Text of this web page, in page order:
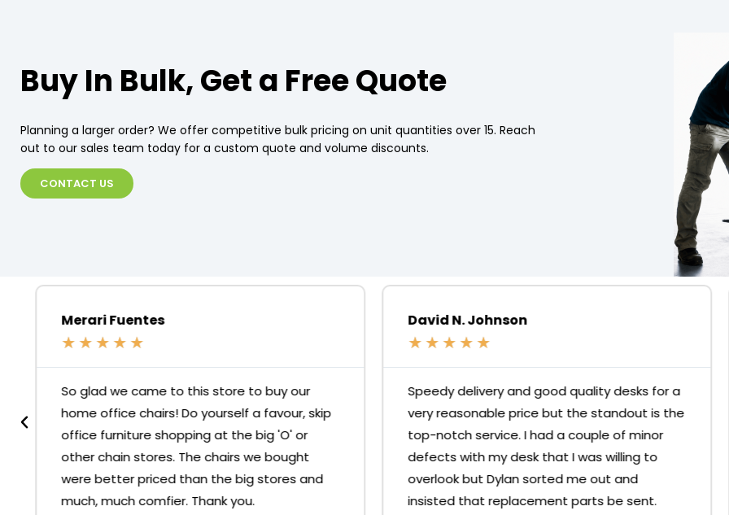
Buy In Bulk, Get a Free Quote
Planning a larger order? We offer competitive bulk pricing on unit quantities over 15. Reach
out to our sales team today for a custom quote and volume discounts.
CONTACT US
Merari Fuentes
★ ★ ★ ★ ★
So glad we came to this store to buy our
home office chairs! Do yourself a favour, skip
office furniture shopping at the big 'O' or
other chain stores. The chairs we bought
were better priced than the big stores and
much, much comfier. Thank you.
David N. Johnson
★ ★ ★ ★ ★
Speedy delivery and good quality desks for a
very reasonable price but the standout is the
top-notch service. I had a couple of minor
defects with my desk that I was willing to
overlook but Dylan sorted me out and
insisted that replacement parts be sent.